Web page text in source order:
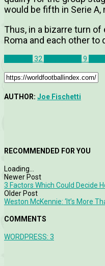
would be fifth in Serie
Thus, in a bizarre turn
Roma and each other
32 9
AUTHOR: Joe Fischetti
RECOMMENDED FOR YOU
Loading...
Newer Post
3 Factors Which Could Decide
Older Post
Weston McKennie: ‘It’s More
COMMENTS
WORDPRESS: 3